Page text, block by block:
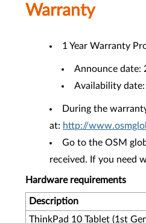
Warranty
1 Year Warranty
Announce date:
Availability
During the
at: http://
Go to the OSM
received. If you need
Hardware requirements
Description
ThinkPad 10 Tablet (1st